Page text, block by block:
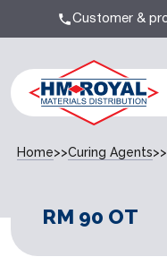
Customer &
Home>>Curing Agents>>
RM 90 OT